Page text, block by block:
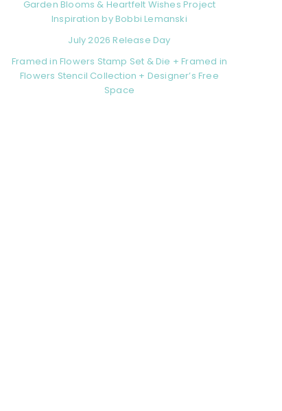
Garden Blooms & Heartfelt Wishes Project
Inspiration by Bobbi Lemanski
July 2026 Release Day
Framed in Flowers Stamp Set & Die + Framed in
Flowers Stencil Collection + Designer’s Free
Space